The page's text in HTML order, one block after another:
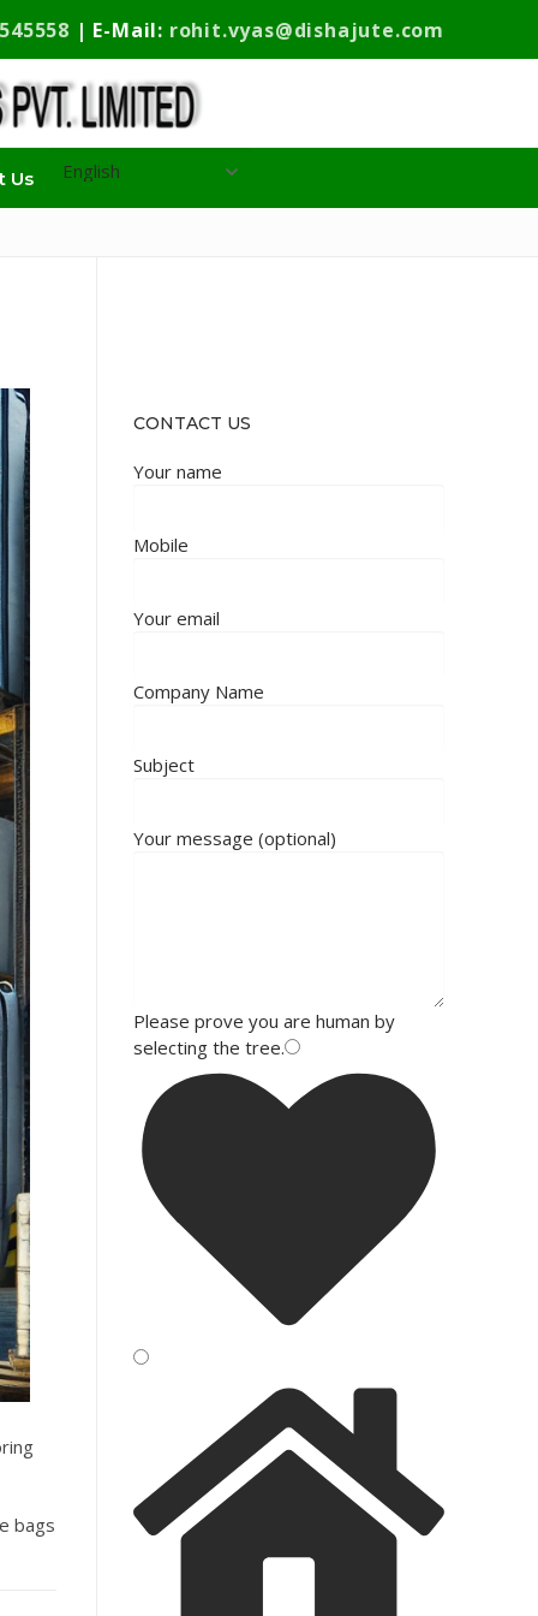
| E-Mail: rohit.vyas@dishajute.com
Us
bags
CONTACT US
Your name
Mobile
Your email
Company Name
Subject
Your message (optional)
Please prove you are human by
selecting the tree.